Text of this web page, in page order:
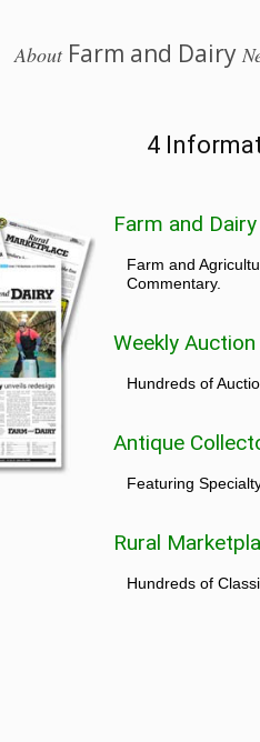
AboutFarm and Dairy
4
Farm and
Farm and
Commentary.
Weekly Auction
Hundreds of
Antique
Featuring
Rural
Hundreds of